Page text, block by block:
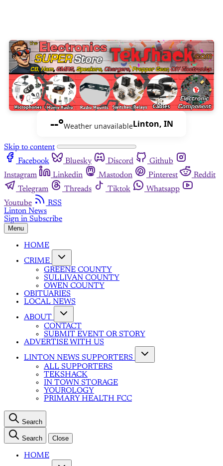
--°Weather unavailableLinton, IN
Skip to content
Facebook
Bluesky Discord
Github
Instagram
Linkedin Mastodon Pinterest
Reddit
Telegram
Threads Tiktok
Whatsapp
Youtube
RSS
Linton News
Sign in Subscribe
Menu
HOME
CRIME
GREENE COUNTY
SULLIVAN COUNTY
OWEN COUNTY
OBITUARIES
LOCAL NEWS
ABOUT
CONTACT
SUBMIT EVENT OR STORY
ADVERTISE WITH US
LINTON NEWS SUPPORTERS
ALL SUPPORTERS
TEKSHACK
IN TOWN STORAGE
YOUROLOGY
PRIMARY HEALTH FCC
Search
Search Close
HOME